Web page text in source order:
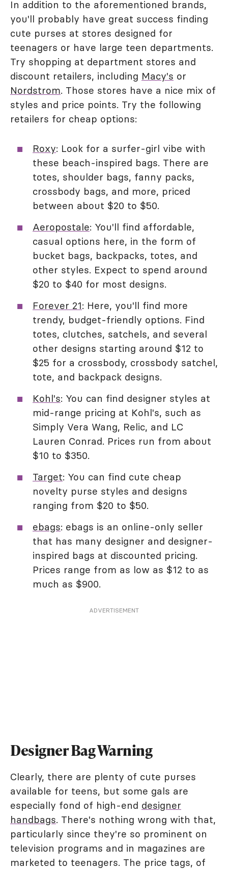
In addition to the aforementioned brands,
you'll probably have great success finding
cute purses at stores designed for
teenagers or have large teen departments.
Try shopping at department stores and
discount retailers, including Macy's or
Nordstrom. Those stores have a nice mix of
styles and price points. Try the following
retailers for cheap options:
Roxy: Look for a surfer-girl vibe with
these beach-inspired bags. There are
totes, shoulder bags, fanny packs,
crossbody bags, and more, priced
between about $20 to $50.
Aeropostale: You'll find affordable,
casual options here, in the form of
bucket bags, backpacks, totes, and
other styles. Expect to spend around
$20 to $40 for most designs.
Forever 21: Here, you'll find more
trendy, budget-friendly options. Find
totes, clutches, satchels, and several
other designs starting around $12 to
$25 for a crossbody, crossbody satchel,
tote, and backpack designs.
Kohl's: You can find designer styles at
mid-range pricing at Kohl's, such as
Simply Vera Wang, Relic, and LC
Lauren Conrad. Prices run from about
$10 to $350.
Target: You can find cute cheap
novelty purse styles and designs
ranging from $20 to $50.
ebags: ebags is an online-only seller
that has many designer and designer-
inspired bags at discounted pricing.
Prices range from as low as $12 to as
much as $900.
ADVERTISEMENT
Designer Bag Warning
Clearly, there are plenty of cute purses
available for teens, but some gals are
especially fond of high-end designer
handbags. There's nothing wrong with that,
particularly since they're so prominent on
television programs and in magazines are
marketed to teenagers. The price tags, of